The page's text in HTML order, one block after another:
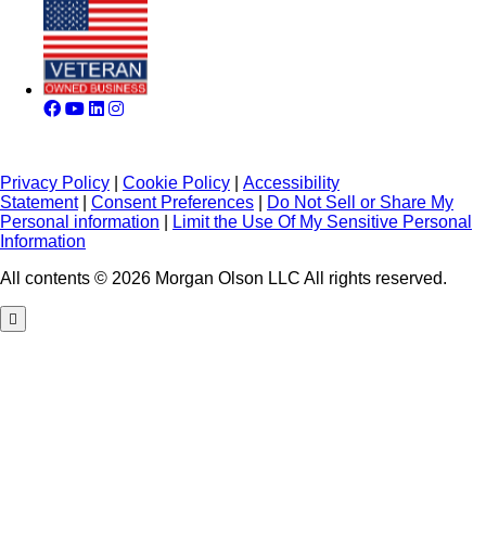
Privacy Policy Cookie Policy
Accessibility
Statement| Consent Preferences
Do Not Sell or Share My
Personal information
Limit the Use Of My Sensitive Personal
Information
All contents © 2026 Morgan Olson LLC All rights reserved.